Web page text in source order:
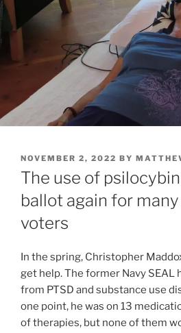
POSTED
ON
NOVEMBER 2, 2022 BY
The use of
ballot again for
voters
In the spring, Christopher
get help. The former Navy SEAL
from PTSD and substance use
one point, he was on 13
of therapies, but none of them